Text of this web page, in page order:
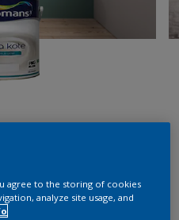
Change Colour
agree to the storing of cookies
analyze site usage, and